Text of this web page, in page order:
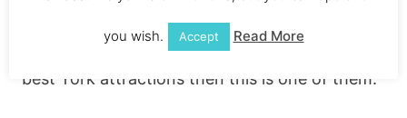
£5 (there’s an extra charge if you want to
climb the tower). If you’re looking for the
best York attractions then this is one of them.
you wish. Accept Read More